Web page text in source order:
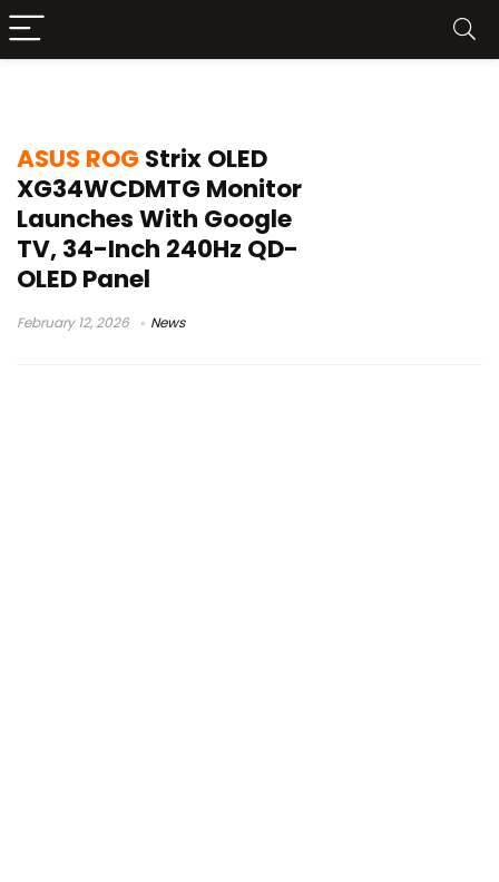
ASUS ROG Strix OLED
XG34WCDMTG Monitor
Launches With Google
TV, 34-Inch 240Hz QD-
OLED Panel
February 12, 2026 News